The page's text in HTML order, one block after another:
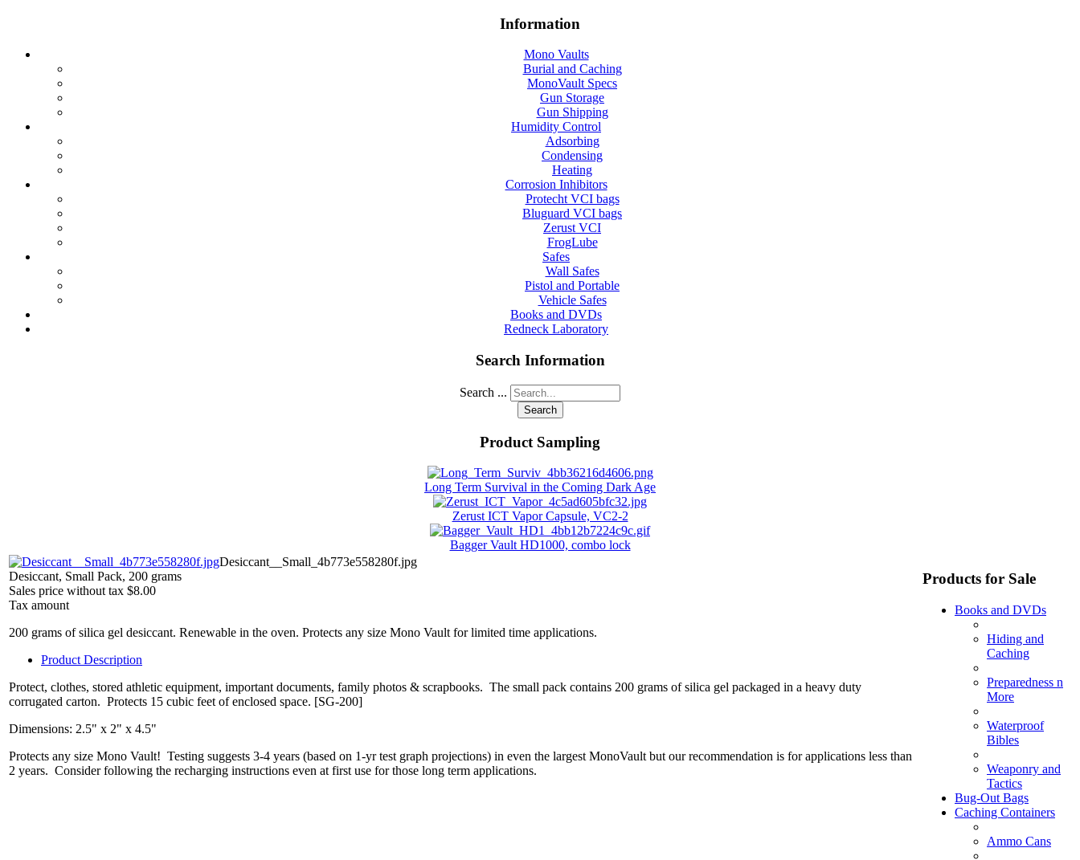
Information
Mono Vaults
Burial and Caching
MonoVault Specs
Gun Storage
Gun Shipping
Humidity Control
Adsorbing
Condensing
Heating
Corrosion Inhibitors
Protecht VCI bags
Bluguard VCI bags
Zerust VCI
FrogLube
Safes
Wall Safes
Pistol and Portable
Vehicle Safes
Books and DVDs
Redneck Laboratory
Search Information
Search ...
Search
Product Sampling
Long Term Survival in the Coming Dark Age
Zerust ICT Vapor Capsule, VC2-2
Bagger Vault HD1000, combo lock
Desiccant__Small_4b773e558280f.jpg
Desiccant, Small Pack, 200 grams
Sales price without tax $8.00
Tax amount
200 grams of silica gel desiccant. Renewable in the oven. Protects any size Mono Vault for limited time applications.
Product Description
Protect, clothes, stored athletic equipment, important documents, family photos & scrapbooks. The small pack contains 200 grams of silica gel packaged in a heavy duty
corrugated carton. Protects 15 cubic feet of enclosed space. [SG-200]
Dimensions: 2.5" x 2" x 4.5"
Protects any size Mono Vault! Testing suggests 3-4 years (based on 1-yr test graph projections) in even the largest MonoVault but our recommendation is for applications less than
2 years. Consider following the recharging instructions even at first use for those long term applications.
Products for Sale
Books and DVDs
Hiding and
Caching
Preparedness n
More
Waterproof
Bibles
Weaponry and
Tactics
Bug-Out Bags
Caching Containers
Ammo Cans